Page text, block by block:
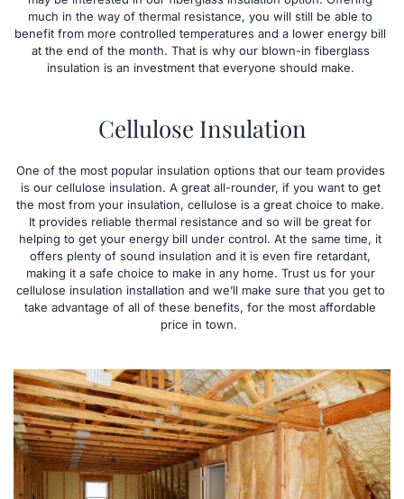
much in the way of thermal resistance, you will still be able to
benefit from more controlled temperatures and a lower energy bill
at the end of the month. That is why our blown-in fiberglass
insulation is an investment that everyone should make.
Cellulose Insulation
One of the most popular insulation options that our team provides
is our cellulose insulation. A great all-rounder, if you want to get
the most from your insulation, cellulose is a great choice to make.
It provides reliable thermal resistance and so will be great for
helping to get your energy bill under control. At the same time, it
offers plenty of sound insulation and it is even fire retardant,
making it a safe choice to make in any home. Trust us for your
cellulose insulation installation and we’ll make sure that you get to
take advantage of all of these benefits, for the most affordable
price in town.